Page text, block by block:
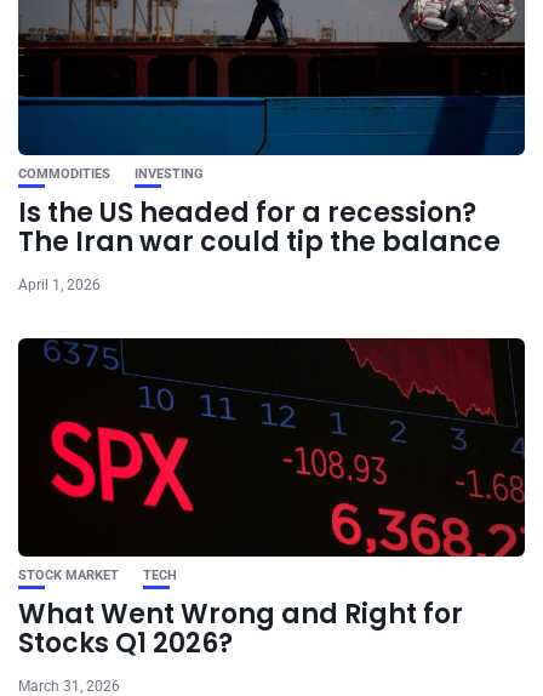
COMMODITIES INVESTING
Is the US headed for a recession?
The Iran war could tip the balance
April 1, 2026
STOCK MARKET TECH
What Went Wrong and Right for
Stocks Q1 2026?
March 31, 2026